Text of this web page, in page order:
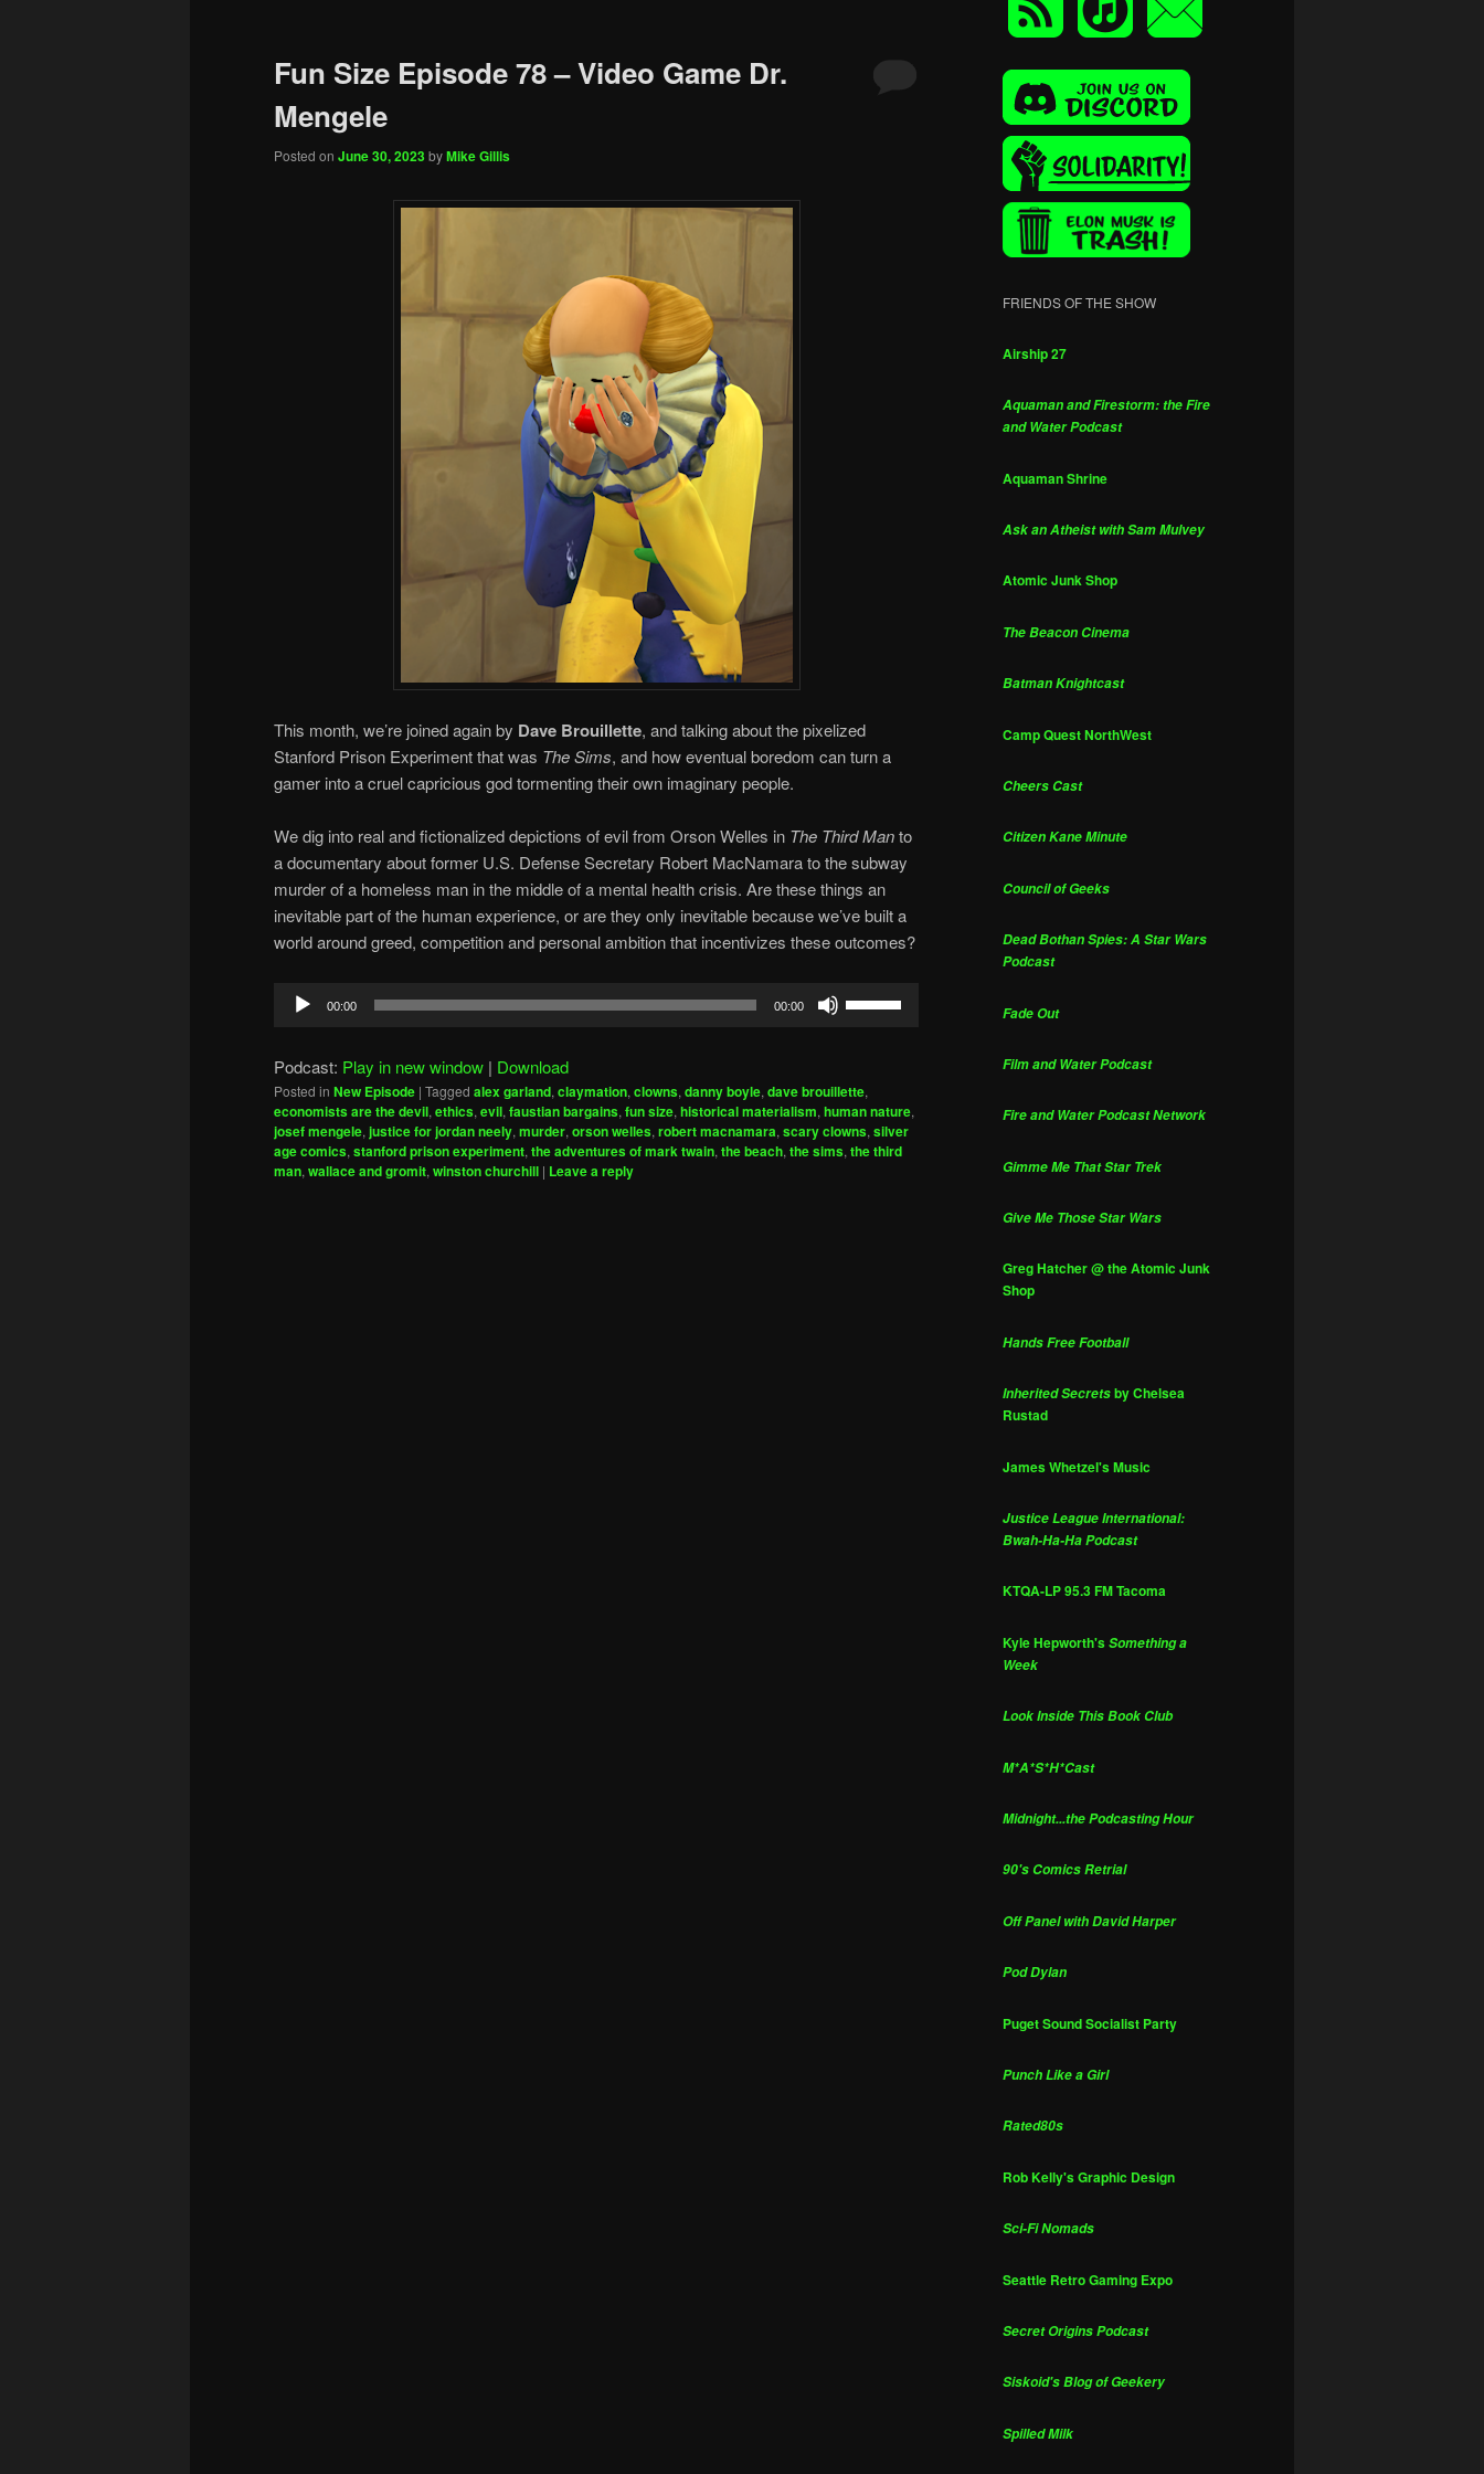
Fun Size Episode 78 – Video Game Dr.
Mengele
Posted on June 30, 2023byMike Gillis
This month, we’re joined again by Dave Brouillette, and talking about the pixelized
Stanford Prison Experiment that was The Sims, and how eventual boredom can turn a
gamer into a cruel capricious god tormenting their own imaginary people.
We dig into real and fictionalized depictions of evil from Orson Welles in The Third Manto
a documentary about former U.S. Defense Secretary Robert MacNamara to the subway
murder of a homeless man in the middle of a mental health crisis. Are these things an
inevitable part of the human experience, or are they only inevitable because we’ve built a
world around greed, competition and personal ambition that incentivizes these outcomes?
Audio
Player
00:00 00:00
to
increase
or
Podcast: Play in new window | Download
Posted in New Episode | Tagged alex garland, claymation, clowns, danny boyle, dave brouillette,
economists are the devil, ethics, evil, faustian bargains, fun size, historical materialism, human nature,
josef mengele, justice for jordan neely, murder, orson welles, robert macnamara, scary clowns, silver
age comics, stanford prison experiment, the adventures of mark twain, the beach, the sims, the third
man, wallace and gromit, winston churchill | Leave a reply
FRIENDS OF THE SHOW
Airship 27
Aquaman and Firestorm: the Fire
and Water Podcast
Aquaman Shrine
Ask an Atheist with Sam Mulvey
Atomic Junk Shop
The Beacon Cinema
Batman Knightcast
Camp Quest NorthWest
Cheers Cast
Citizen Kane Minute
Council of Geeks
Dead Bothan Spies: A Star Wars
Podcast
Fade Out
Film and Water Podcast
Fire and Water Podcast Network
Gimme Me That Star Trek
Give Me Those Star Wars
Greg Hatcher @ the Atomic Junk
Shop
Hands Free Football
Inherited Secretsby Chelsea
Rustad
James Whetzel's Music
Justice League International:
Bwah-Ha-Ha Podcast
KTQA-LP 95.3 FM Tacoma
Kyle Hepworth'sSomething a
Week
Look Inside This Book Club
M*A*S*H*Cast
Midnight...the Podcasting Hour
90's Comics Retrial
Off Panel with David Harper
Pod Dylan
Puget Sound Socialist Party
Punch Like a Girl
Rated80s
Rob Kelly's Graphic Design
Sci-Fi Nomads
Seattle Retro Gaming Expo
Secret Origins Podcast
Siskoid's Blog of Geekery
Spilled Milk